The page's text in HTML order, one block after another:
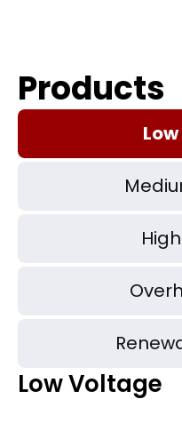
Products
Low Voltage